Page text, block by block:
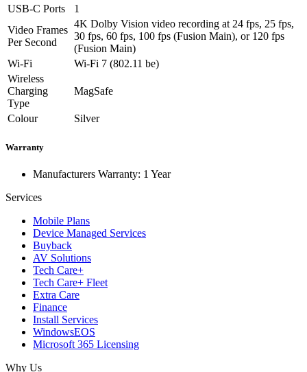
USB-C Ports
1
Video Frames
Per Second
4K Dolby Vision video recording at 24 fps, 25 fps,
30 fps, 60 fps, 100 fps (Fusion Main), or 120 fps
(Fusion Main)
Wi-Fi
Wi-Fi 7 (802.11 be)
Wireless
Charging
Type
MagSafe
Colour Silver
Warranty
Manufacturers Warranty: 1 Year
Services
Mobile Plans
Device Managed Services
Buyback
AV Solutions
Tech Care+
Tech Care+ Fleet
Extra Care
Finance
Install Services
WindowsEOS
Microsoft 365 Licensing
Why Us